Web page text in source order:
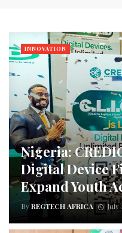
Nigeria:
Digital Device
Expand Youth
ByREGTECH AFRICA July
INNOVATION